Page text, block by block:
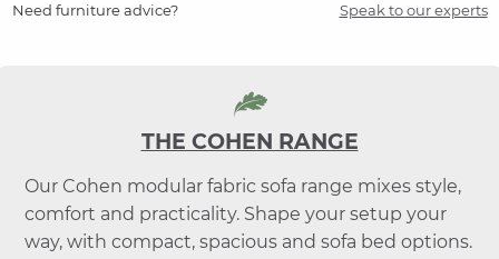
Need furniture advice? Speak to our experts
THE COHEN RANGE
Our Cohen modular fabric sofa range mixes style,
comfort and practicality. Shape your setup your
way, with compact, spacious and sofa bed options.